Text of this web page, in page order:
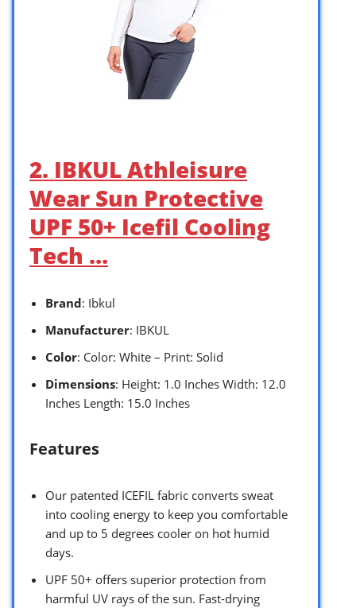
2. IBKUL Athleisure
Wear Sun Protective
UPF 50+ Icefil Cooling
Tech …
Brand: Ibkul
Manufacturer: IBKUL
Color: Color: White – Print: Solid
Dimensions: Height: 1.0 Inches Width: 12.0
Inches Length: 15.0 Inches
Features
Our patented ICEFIL fabric converts sweat
into cooling energy to keep you comfortable
and up to 5 degrees cooler on hot humid
days.
UPF 50+ offers superior protection from
harmful UV rays of the sun. Fast-drying